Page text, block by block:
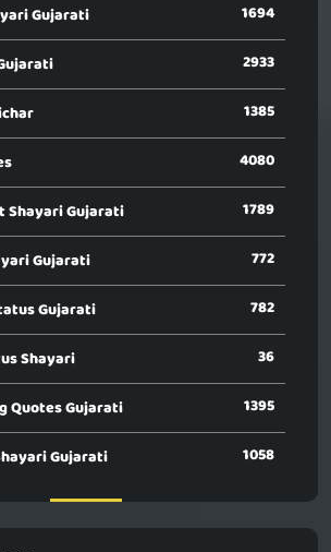
Gujarati 1694
2933
1385
4080
Shayari Gujarati 1789
Gujarati 772
Gujarati 782
Shayari 36
Quotes Gujarati 1395
Gujarati 1058